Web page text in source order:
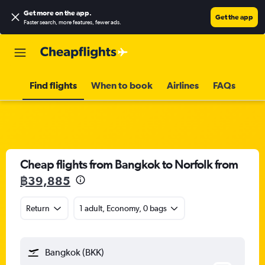
Get more on the app.
Faster search, more features, fewer ads.
Get the app
Find flights When to book Airlines FAQs
Cheap flights from Bangkok to Norfolk from
฿39,885
Return 1 adult, Economy, 0 bags
Bangkok (BKK)